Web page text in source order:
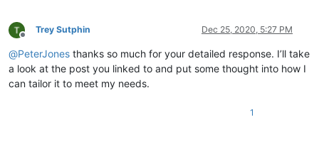
Offline
Trey Sutphin Dec 25, 2020, 5:27 PM
@PeterJones thanks so much for your detailed response. I’ll take
a look at the post you linked to and put some thought into how I
can tailor it to meet my needs.
1